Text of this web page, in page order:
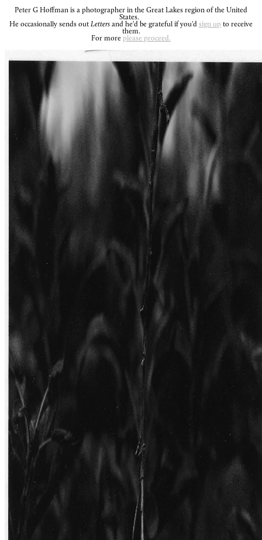
Peter G Hoffman is a photographer in the Great Lakes region of the United
States.
He occasionally sends out Letters and he'd be grateful if you'd sign up to receive
them.
For more please proceed.